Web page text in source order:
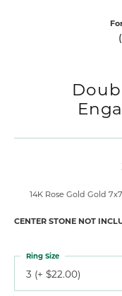
14K Rose Gold Gold
CENTER STONE NOT
3 (+ $22.00)
Ring Size